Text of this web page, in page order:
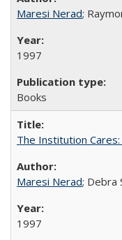
Maresi Nerad;
1997
Books
The Institution
Maresi Nerad; Debra
1997